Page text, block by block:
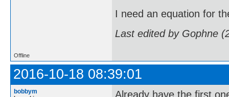
I need an equation for
Last edited by Gophne
Offline
2016-10-18 08:39:01
bobbym Already have the first